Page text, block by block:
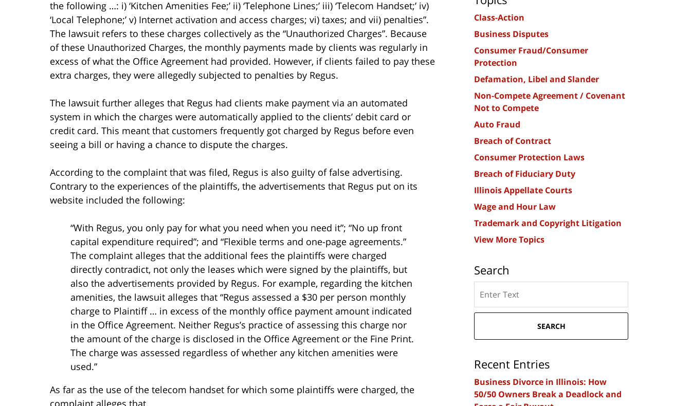
the following …: i) ‘Kitchen Amenities Fee;’ ii) ‘Telephone Lines;’ iii) ‘Telecom Handset;’ iv)
‘Local Telephone;’ v) Internet activation and access charges; vi) taxes; and vii) penalties”.
The lawsuit refers to these charges collectively as the “Unauthorized Charges”. Because
of these Unauthorized Charges, the monthly payments made by clients was regularly in
excess of what the Office Agreement had provided. However, if clients failed to pay these
extra charges, they were allegedly subjected to penalties by Regus.
The lawsuit further alleges that Regus had clients make payment via an automated
system in which the charges were automatically applied to the clients’ debit card or
credit card. This meant that customers frequently got charged by Regus before even
seeing a bill or having a chance to dispute the charges.
According to the complaint that was filed, Regus is also guilty of false advertising.
Contrary to the experiences of the plaintiffs, the advertisements that Regus put on its
website included the following:
“With Regus, you only pay for what you need when you need it”; “No up front
capital expenditure required”; and “Flexible terms and one-page agreements.”
The complaint alleges that the additional fees the plaintiffs were charged
directly contradict, not only the leases which were signed by the plaintiffs, but
also the advertisements provided by Regus. For example, regarding the kitchen
amenities, the lawsuit alleges that “Regus assessed a $30 per person monthly
charge to Plaintiff … in excess of the monthly office payment amount indicated
in the Office Agreement. Neither Regus’s practice of assessing this charge nor
the amount of the charge is disclosed in the Office Agreement or the Fine Print.
The charge was assessed regardless of whether any kitchen amenities were
used.”
As far as the use of the telecom handset for which some plaintiffs were charged, the
complaint alleges that
Class-Action
Business Disputes
Consumer Fraud/Consumer
Protection
Defamation, Libel and Slander
Non-Compete Agreement / Covenant
Not to Compete
Auto Fraud
Breach of Contract
Consumer Protection Laws
Breach of Fiduciary Duty
Illinois Appellate Courts
Wage and Hour Law
Trademark and Copyright Litigation
View More Topics
Search
here
SEARCH
Recent Entries
Business Divorce in Illinois: How
50/50 Owners Break a Deadlock and